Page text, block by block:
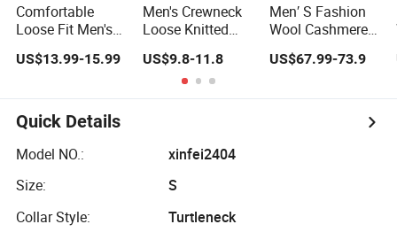
Comfortable
Loose Fit Men's
Wool Sweater for
Outdoor Wear
US$13.99-15.99
Men's Crewneck
Loose Knitted
Colour Jacquard
design Sweater
US$9.8-11.8
Men′ S Fashion
Wool Cashmere
Cardigan Sweater
US$67.99-73.9
Quick Details
Model NO.:
xinfei2404
Size:
S
Collar Style:
Turtleneck